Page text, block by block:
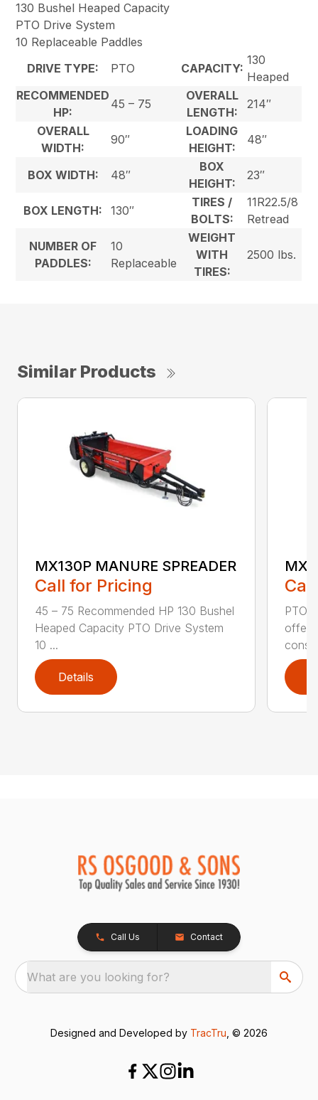
130 Bushel Heaped Capacity
PTO Drive System
10 Replaceable Paddles
DRIVE TYPE:
PTO CAPACITY:
130
Heaped
RECOMMENDED
HP:
45 – 75
OVERALL
LENGTH:
214″
OVERALL
WIDTH:
90″
LOADING
HEIGHT:
48″
BOX WIDTH: 48″
BOX
HEIGHT:
23″
BOX LENGTH: 130″
TIRES /
BOLTS:
11R22.5/8
Retread
NUMBER OF
PADDLES:
10
Replaceable
WEIGHT
WITH
TIRES:
2500 lbs.
Similar Products
MX130P MANURE SPREADER
Call for Pricing
45 – 75 Recommended HP 130 Bushel
Heaped Capacity PTO Drive System
10 ...
Details
PTO
offer
cons...
Call Us Contact
What are you looking for?
Designed and Developed by TracTru , © 2026